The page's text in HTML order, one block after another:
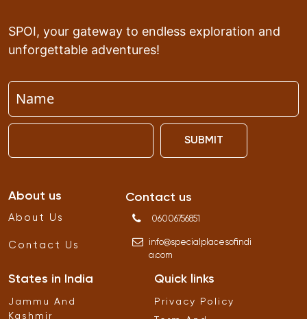
SPOI, your gateway to endless exploration and
unforgettable adventures!
SUBMIT
About us
About Us
Contact Us
Contact us
06006756851
info@specialplacesofindi
a.com
States in India
Jammu And
Quick links
Privacy Policy